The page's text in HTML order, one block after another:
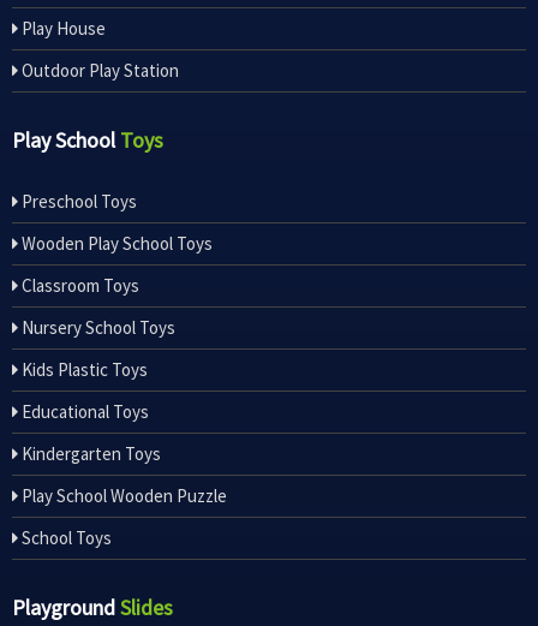
Play House
Outdoor Play Station
Play SchoolToys
Preschool Toys
Wooden Play School Toys
Classroom Toys
Nursery School Toys
Kids Plastic Toys
Educational Toys
Kindergarten Toys
Play School Wooden Puzzle
School Toys
PlaygroundSlides